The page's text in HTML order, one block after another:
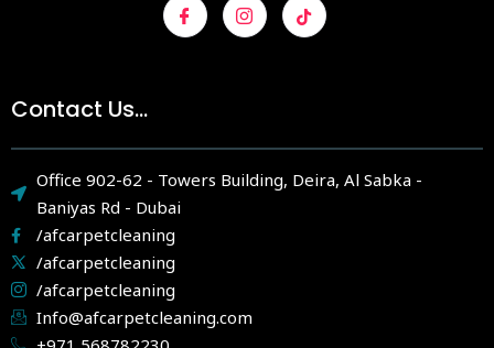
Contact Us...
Office 902-62 - Towers Building, Deira, Al Sabka -
Baniyas Rd - Dubai
/afcarpetcleaning
/afcarpetcleaning
/afcarpetcleaning
Info@afcarpetcleaning.com